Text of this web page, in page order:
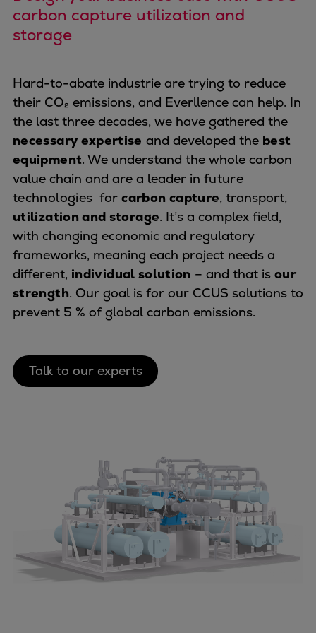
Naval pitch propeller
Digital products
Project guides
Marine Engine Programme
Market Update News
Technical papers
Technical Posters
Engineering Excellence
Common Rail 2.2 injection system
Cryogenic Equipment
Engineering+
Solutions
Applications
Commercial
Bulker
Navy & governmental
Passenger
Offshore
Exploration and production
Wind and support vessels
Fishing
Workboats
Tugs
Dredgers
carbon capture utilization and
storage
Hard-to-abate industrie are trying to reduce
their CO₂ emissions, and Everllence can help. In
the last three decades, we have gathered the
necessary expertise and developed the best
equipment. We understand the whole carbon
value chain and are a leader in future
technologies forcarbon capture, transport,
utilization and storage. It’s a complex field,
with changing economic and regulatory
frameworks, meaning each project needs a
different, individual solution – and that is our
strength. Our goal is for our CCUS solutions to
prevent 5 % of global carbon emissions.
Talk to our experts